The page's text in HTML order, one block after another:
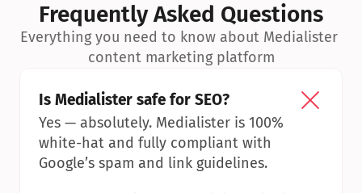
Frequently Asked Questions
Everything you need to know about Medialister
content marketing platform
Is Medialister safe for SEO?
Yes — absolutely. Medialister is 100%
white-hat and fully compliant with
Google’s spam and link guidelines.